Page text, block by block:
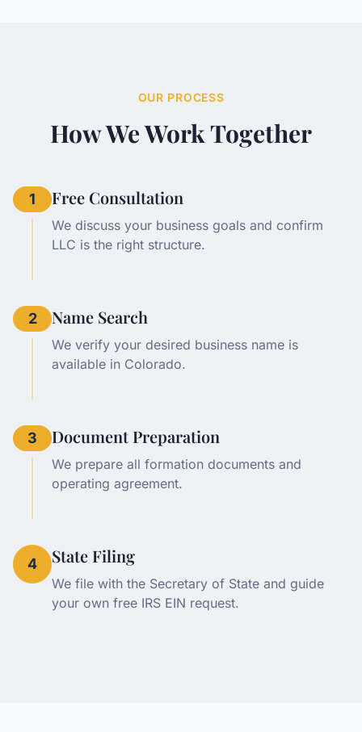
OUR PROCESS
How We Work Together
1 Free Consultation
We discuss your business goals and confirm
LLC is the right structure.
2 Name Search
We verify your desired business name is
available in Colorado.
3 Document Preparation
We prepare all formation documents and
operating agreement.
4 State Filing
We file with the Secretary of State and guide
your own free IRS EIN request.